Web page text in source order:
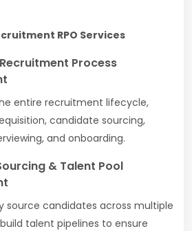
RPO Services
Process
entire recruitment lifecycle,
candidate sourcing,
and onboarding.
& Talent Pool
source candidates across multiple
talent pipelines to ensure